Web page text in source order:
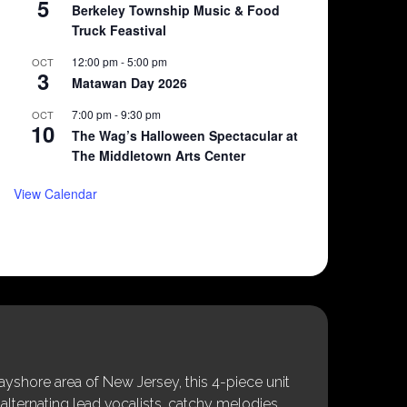
5
Berkeley Township Music & Food
Truck Feastival
OCT
3
12:00 pm-5:00 pm
Matawan Day 2026
OCT
10
7:00 pm-9:30 pm
The Wag’s Halloween Spectacular at
The Middletown Arts Center
View Calendar
area of New Jersey, this 4-piece unit